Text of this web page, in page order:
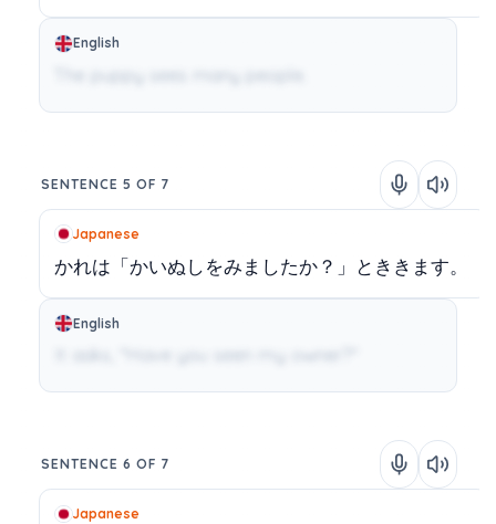
English
SENTENCE 5 OF 7
Japanese
かれは「かいぬしをみましたか？」とききます。
English
SENTENCE 6 OF 7
Japanese